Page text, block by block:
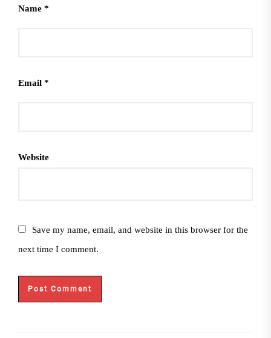
Name *
Email *
Website
Save my name, email, and website in this browser for the
next time I comment.